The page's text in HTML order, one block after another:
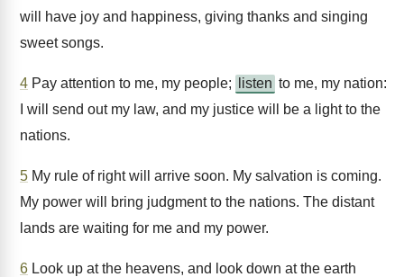
will have joy and happiness, giving thanks and singing
sweet songs.
4 Pay attention to me, my people; listen to me, my nation:
I will send out my law, and my justice will be a light to the
nations.
5 My rule of right will arrive soon. My salvation is coming.
My power will bring judgment to the nations. The distant
lands are waiting for me and my power.
6 Look up at the heavens, and look down at the earth